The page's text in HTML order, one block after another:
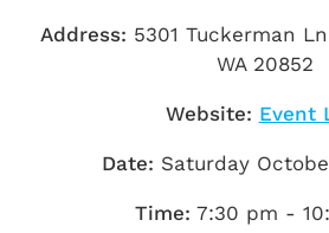
Address: 5301 Tuckerman
WA 20852
Website: Event
Date: Saturday
Time: 7:30 pm -